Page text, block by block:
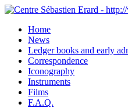
Home
News
Ledger books and early
Correspondence
Iconography
Instruments
Films
F.A.Q.